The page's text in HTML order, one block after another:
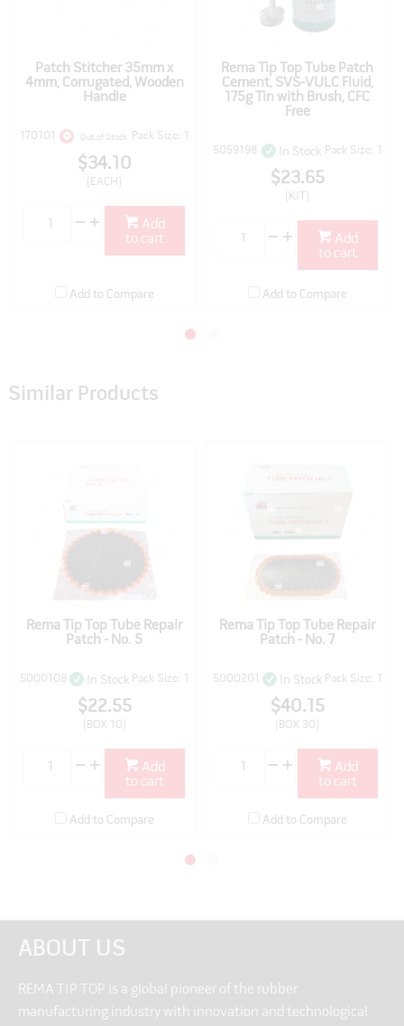
Patch Stitcher 35mm x
4mm, Corrugated, Wooden
Handle
170101 Out of Stock Pack Size: 1
$34.10
(EACH)
to cart
Add to Compare
Rema Tip Top Tube Patch
Cement, SVS-VULC Fluid,
175g Tin with Brush, CFC
Free
5059198 In Stock Pack Size: 1
$23.65
(KIT)
to cart
Add to Compare
Similar Products
Rema Tip Top Tube Repair
Patch - No. 5
5000108 In Stock Pack Size: 1
$22.55
(BOX 10)
to cart
Add to Compare
Rema Tip Top Tube Repair
Patch - No. 7
5000201 In Stock Pack Size: 1
$40.15
(BOX 30)
to cart
Add to Compare
ABOUT US
REMA TIP TOP is a global pioneer of the rubber
manufacturing industry with innovation and technological